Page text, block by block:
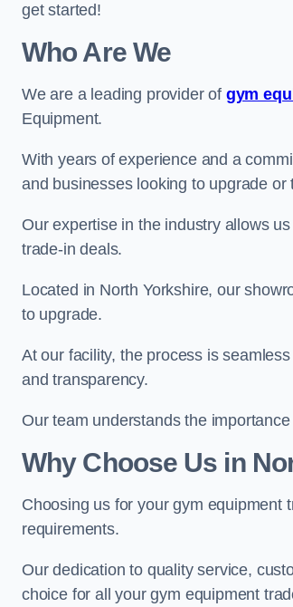
get started!
Who Are We
We are a leading provider of gym
Equipment.
With years of experience and a
and businesses looking to upgrade
Our expertise in the industry allows
trade-in deals.
Located in North Yorkshire, our
to upgrade.
At our facility, the process is
and transparency.
Our team understands the
Why Choose Us in
Choosing us for your gym equipment
requirements.
Our dedication to quality service,
choice for all your gym equipment